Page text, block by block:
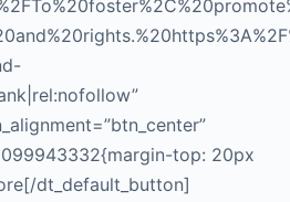
top: 20px
dt_default_button]